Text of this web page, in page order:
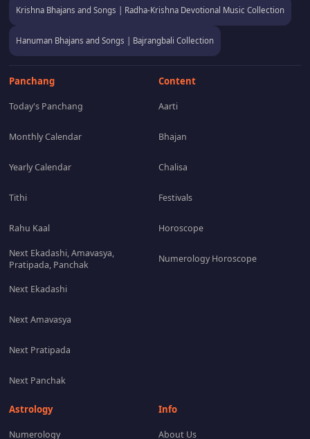
Krishna Bhajans and Songs | Radha-Krishna Devotional Music Collection
Hanuman Bhajans and Songs | Bajrangbali Collection
Panchang
Today's Panchang
Monthly Calendar
Yearly Calendar
Tithi
Rahu Kaal
Next Ekadashi, Amavasya,
Pratipada, Panchak
Next Ekadashi
Next Amavasya
Next Pratipada
Next Panchak
Content
Aarti
Bhajan
Chalisa
Festivals
Horoscope
Numerology Horoscope
Astrology
Numerology
Info
About Us